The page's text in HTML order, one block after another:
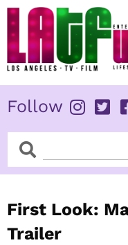
Skip
content
Follow
SearchSearch
First Look:
Trailer